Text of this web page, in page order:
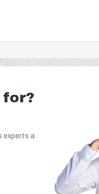
for?
experts a